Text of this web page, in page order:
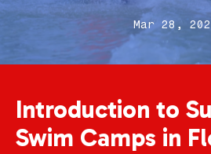
Mar 28,
Introduction to
Swim Camps in